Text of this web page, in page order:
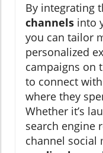
By integrating
channels into
you can tailor
personalized
campaigns on
to connect
where they
Whether it’s
search engine
channel social